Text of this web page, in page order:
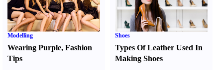
Modelling
Wearing Purple, Fashion
Tips
Shoes
Types Of Leather Used In
Making Shoes